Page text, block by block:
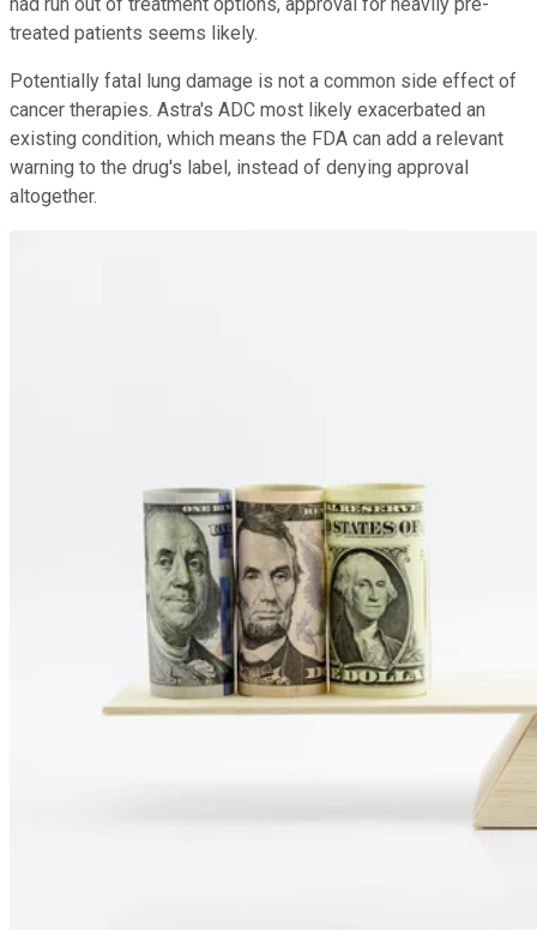
treated patients seems likely.
Potentially fatal lung damage is not a common side effect of
cancer therapies. Astra's ADC most likely exacerbated an
existing condition, which means the FDA can add a relevant
warning to the drug's label, instead of denying approval
altogether.